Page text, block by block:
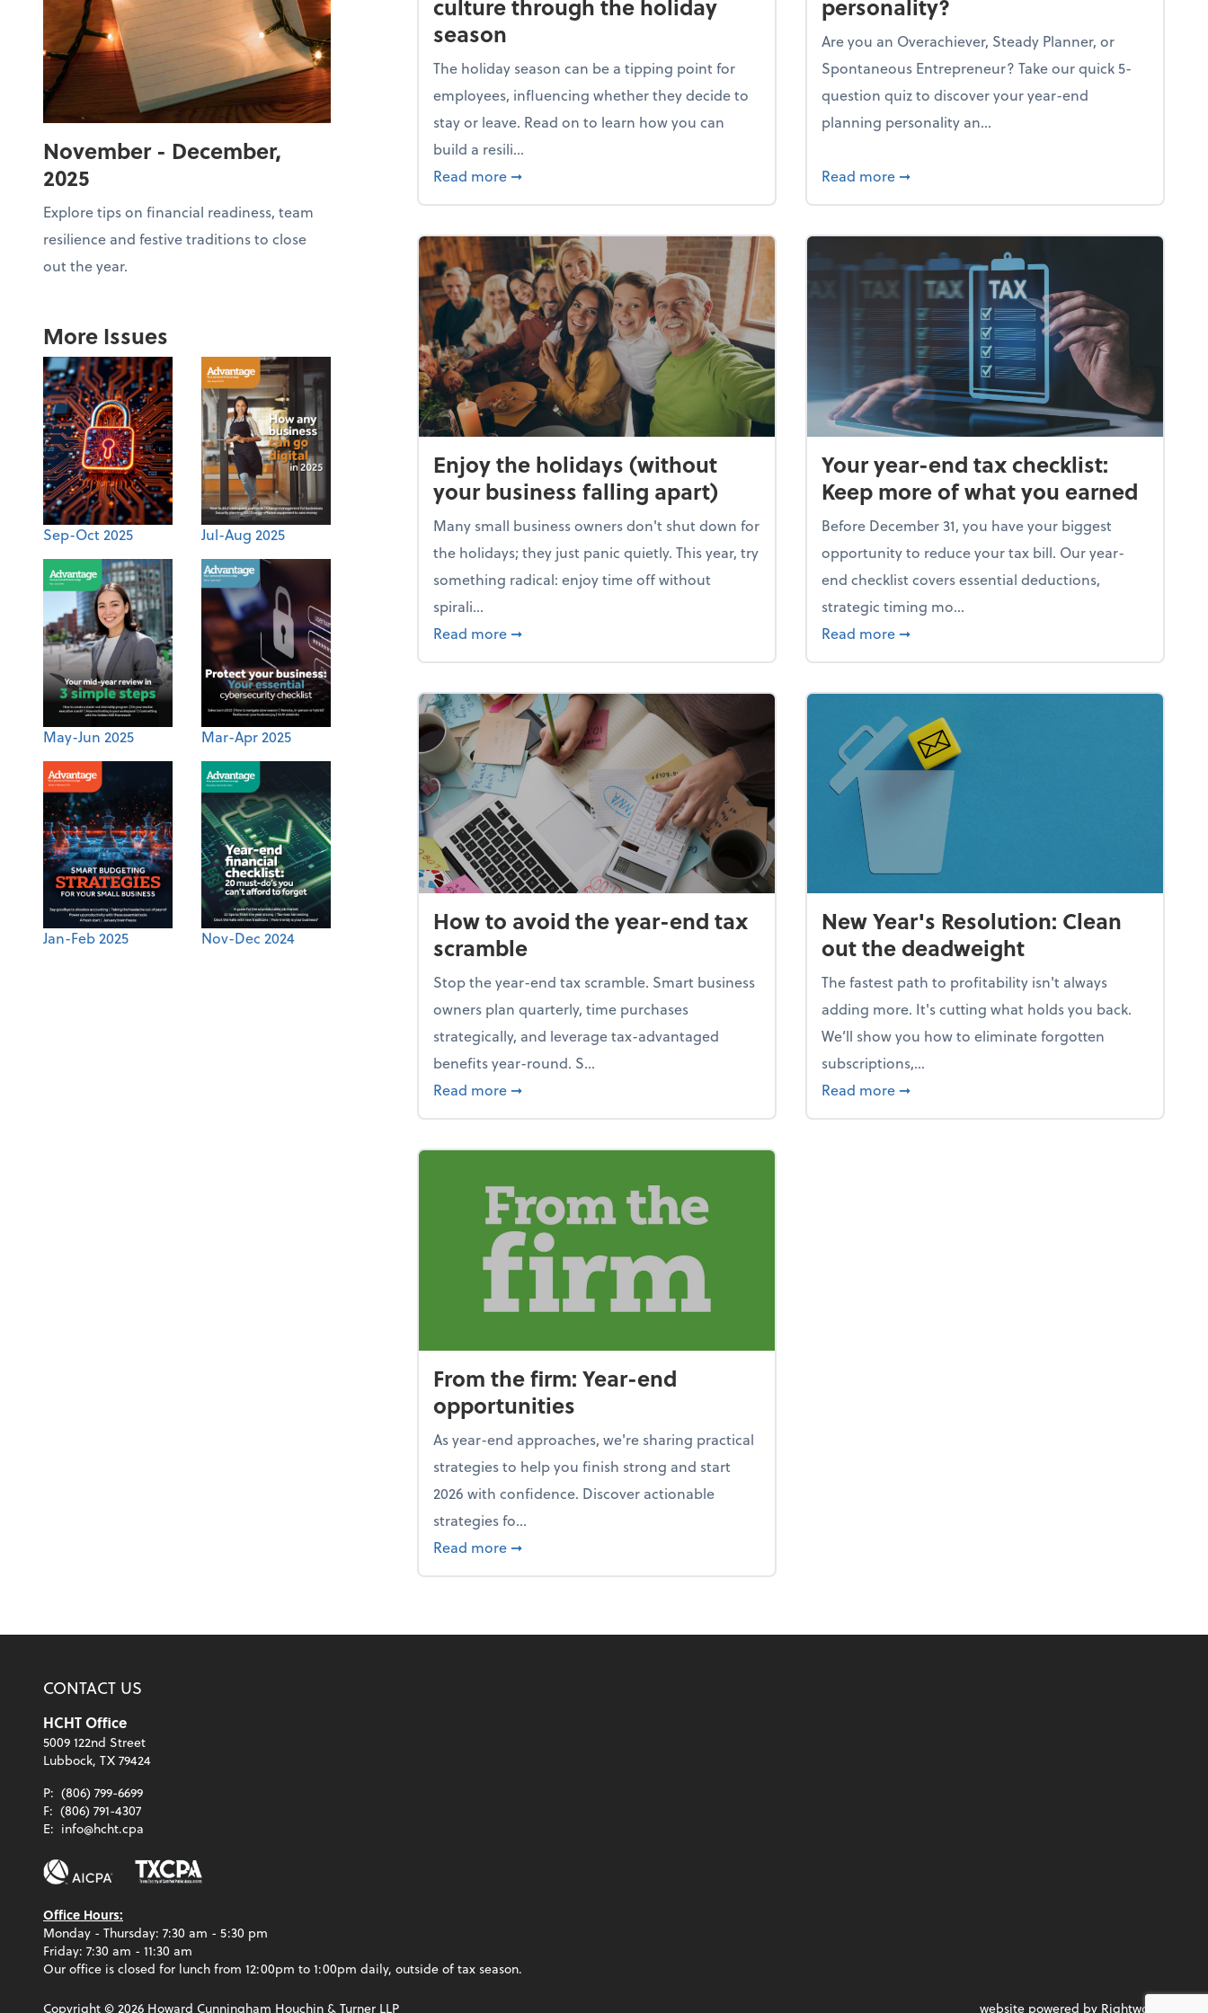
November - December,
2025
Explore tips on financial readiness, team
resilience and festive traditions to close
out the year.
More Issues
Sep-Oct 2025 Jul-Aug 2025
May-Jun 2025 Mar-Apr 2025
Jan-Feb 2025 Nov-Dec 2024
culture through the holiday
season
The holiday season can be a tipping point for
employees, influencing whether they decide to
stay or leave. Read on to learn how you can
build a resili...
Read more about Building a resilient team culture through the holiday season
➞
personality?
Are you an Overachiever, Steady Planner, or
Spontaneous Entrepreneur? Take our quick 5-
question quiz to discover your year-end
planning personality an...
Read more about What's your year-end planning
➞
Enjoy the holidays (without
your business falling apart)
Many small business owners don't shut down for
the holidays; they just panic quietly. This year, try
something radical: enjoy time off without
spirali...
Read more about Enjoy the holidays (without your business falling apart)
➞
Your year-end tax checklist:
Keep more of what you earned
Before December 31, you have your biggest
opportunity to reduce your tax bill. Our year-
end checklist covers essential deductions,
strategic timing mo...
Read more about Your year-end tax checklist: Keep
➞
How to avoid the year-end tax
scramble
Stop the year-end tax scramble. Smart business
owners plan quarterly, time purchases
strategically, and leverage tax-advantaged
benefits year-round. S...
Read more about How to avoid the year-end tax scramble
➞
New Year's Resolution: Clean
out the deadweight
The fastest path to profitability isn't always
adding more. It's cutting what holds you back.
We’ll show you how to eliminate forgotten
subscriptions,...
Read more about New Year's Resolution: Clean out the
➞
From the firm: Year-end
opportunities
As year-end approaches, we're sharing practical
strategies to help you finish strong and start
2026 with confidence. Discover actionable
strategies fo...
Read more about From the firm: Year-end opportunities
➞
CONTACT US
HCHT Office
5009 122nd Street
Lubbock, TX 79424
P: (806) 799-6699
F: (806) 791-4307
E: info@hcht.cpa
Office Hours:
Monday - Thursday: 7:30 am - 5:30 pm
Friday: 7:30 am - 11:30 am
Our office is closed for lunch from 12:00pm to 1:00pm daily, outside of tax season.
Copyright ©2026 Howard Cunningham Houchin & Turner LLP website powered by Rightworks